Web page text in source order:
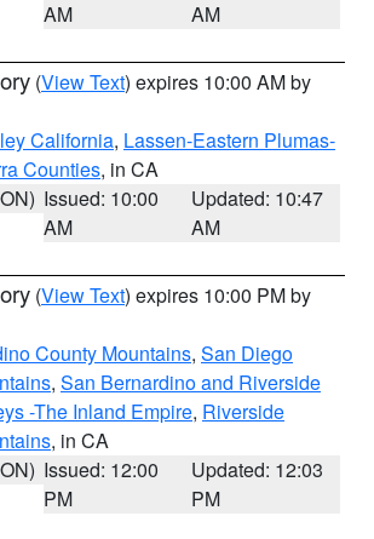
AM
AM
(View Text) expires 10:00 AM by
California, Lassen-Eastern Plumas-
Counties, in CA
Issued: 10:00
AM
Updated: 10:47
AM
(View Text) expires 10:00 PM by
County Mountains, San Diego
, San Bernardino and Riverside
-The Inland Empire, Riverside
, in CA
Issued: 12:00
PM
Updated: 12:03
PM